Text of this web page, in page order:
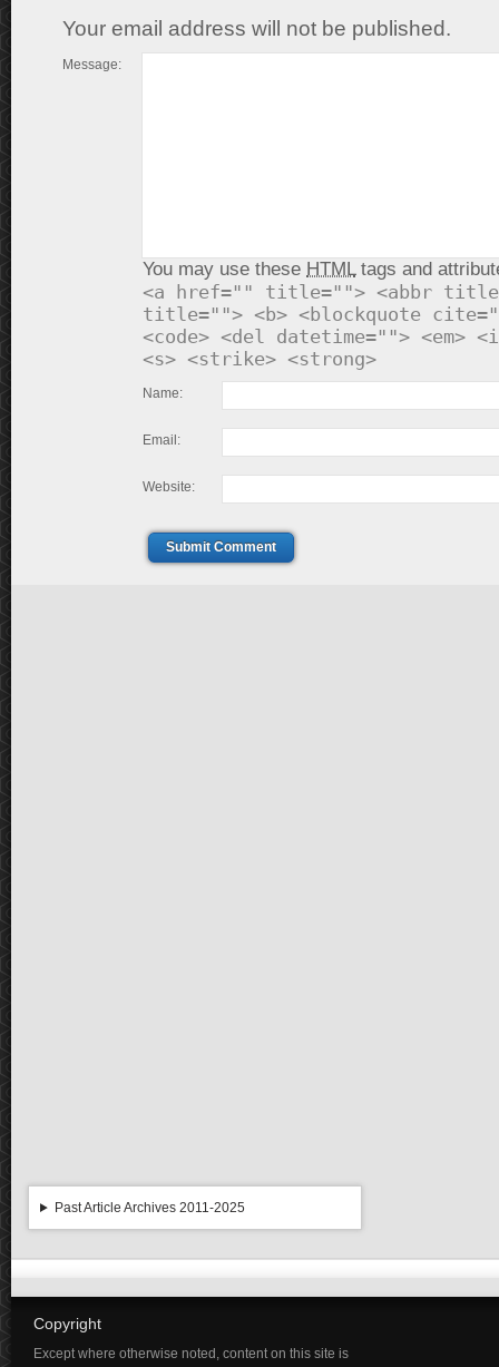
Your email address will not be published.
Message:
You may use these HTMLtags and
<a href="" title=""> <abbr
title=""> <b> <blockquote
<code> <del datetime=""> <em>
<s> <strike> <strong>
Name:
Email:
Website:
Submit Comment
Past Article Archives 2011-2025
Copyright
Except where otherwise noted, content on this site is